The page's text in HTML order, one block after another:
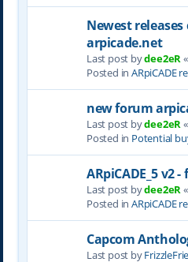
Newest
arpicade.net
Last post bydee2eR «
Posted in ARpiCADE
new forum
Last post bydee2eR «
Posted in Potential
ARpiCADE_5 v2
Last post bydee2eR «
Posted in ARpiCADE
Capcom
Last post by